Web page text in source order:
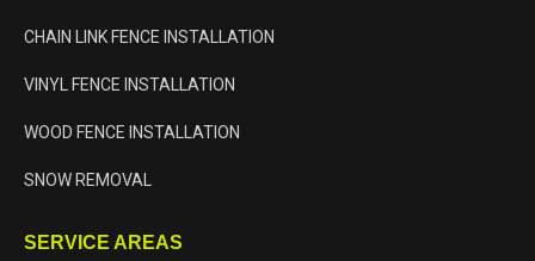
CHAIN LINK FENCE INSTALLATION
VINYL FENCE INSTALLATION
WOOD FENCE INSTALLATION
SNOW REMOVAL
SERVICE AREAS